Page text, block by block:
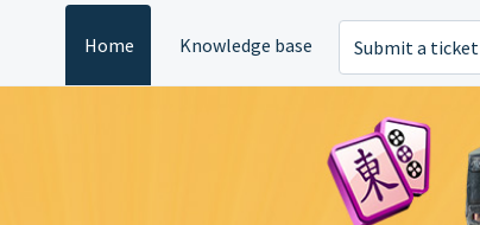
Home
Knowledge base Submit a ticket